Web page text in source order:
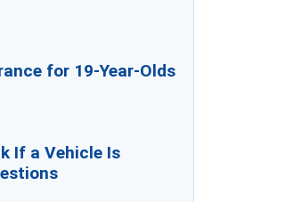
for 19-Year-Olds
If a Vehicle Is